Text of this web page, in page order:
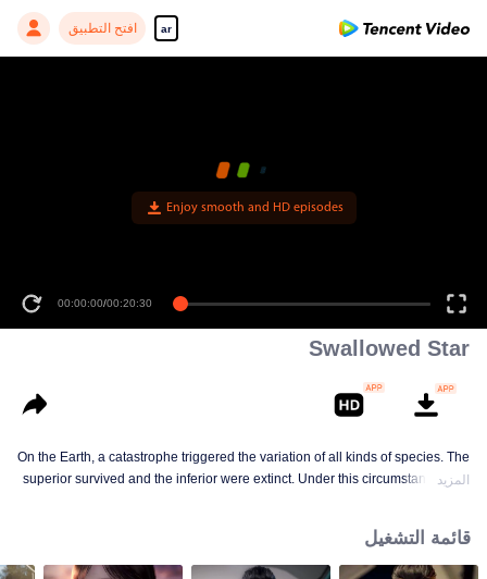
ar افتح التطبيق
00:00:00/00:20:30
Swallowed Star
On the Earth, a catastrophe triggered the variation of all kinds of species. The
superior survived and the inferior were extinct. Under this circumstance, Luo
swallowed monster but then he took the flesh of the monster. In the flesh, he
developed a human body. Later, he stepped out of the Earth and headed to
المزيد
قائمة التشغيل